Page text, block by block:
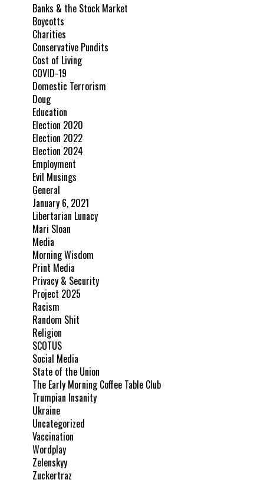
Banks & the Stock Market
Boycotts
Charities
Conservative Pundits
Cost of Living
COVID-19
Domestic Terrorism
Doug
Education
Election 2020
Election 2022
Election 2024
Employment
Evil Musings
General
January 6, 2021
Libertarian Lunacy
Mari Sloan
Media
Morning Wisdom
Print Media
Privacy & Security
Project 2025
Racism
Random Shit
Religion
SCOTUS
Social Media
State of the Union
The Early Morning Coffee Table Club
Trumpian Insanity
Ukraine
Uncategorized
Vaccination
Wordplay
Zelenskyy
Zuckertraz